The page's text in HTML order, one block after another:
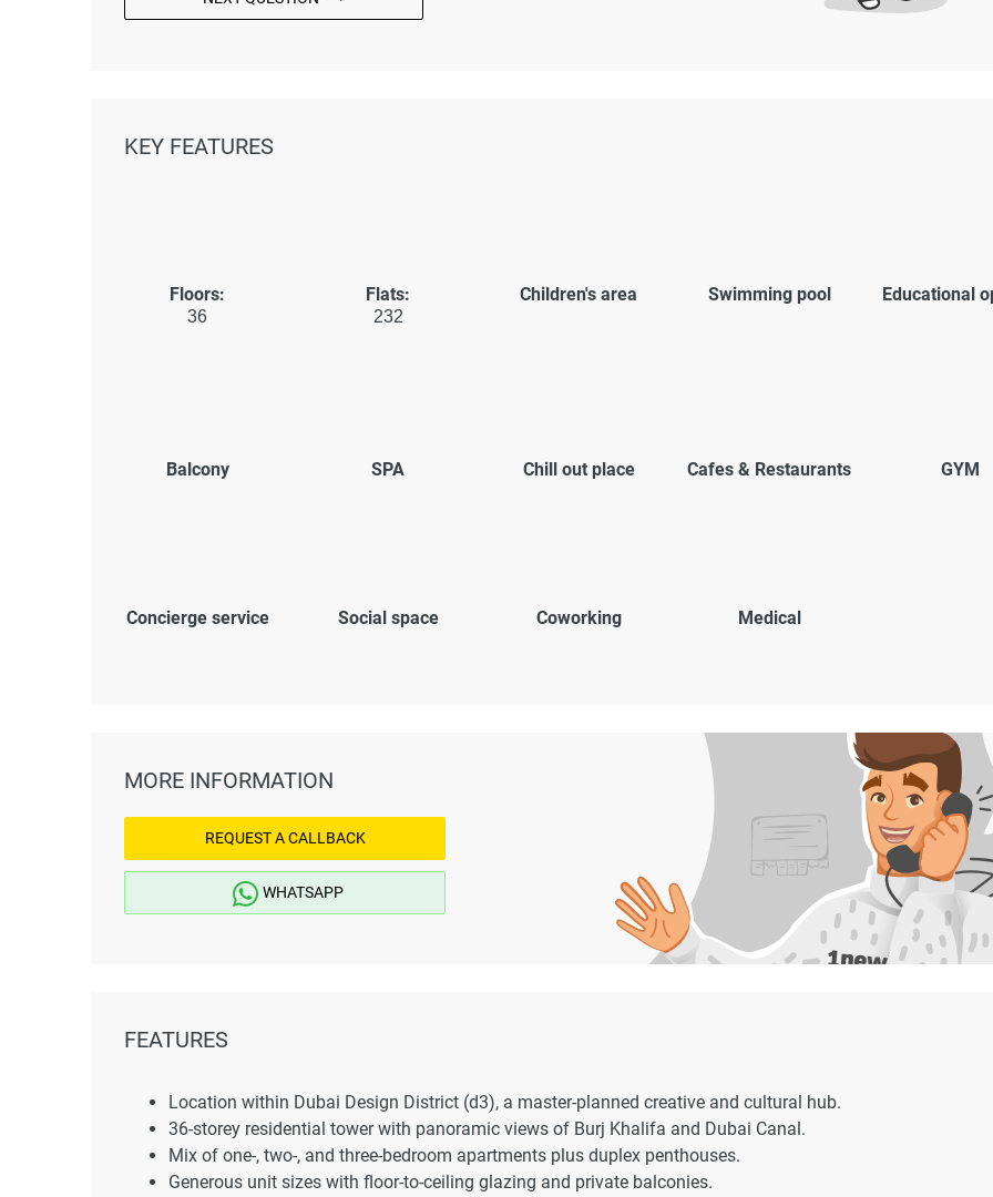
KEY FEATURES
Floors:
36
Flats:
232
Children's area Swimming pool Educational
Balcony SPA Chill out place Cafes & Restaurants GYM
Concierge service Social space Coworking Medical
MORE INFORMATION
REQUEST A CALLBACK
WHATSAPP
FEATURES
Location within Dubai Design District (d3), a master-planned creative and cultural hub.
36-storey residential tower with panoramic views of Burj Khalifa and Dubai Canal.
Mix of one-, two-, and three-bedroom apartments plus duplex penthouses.
Generous unit sizes with floor-to-ceiling glazing and private balconies.